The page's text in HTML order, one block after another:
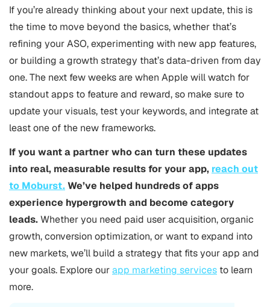
If you’re already thinking about your next update, this is
the time to move beyond the basics, whether that’s
refining yourASO, experimenting with new app features,
or building a growth strategy that’s data-driven from day
one. The next few weeks are when Apple will watch for
standout apps to feature and reward, so make sure to
update your visuals, test your keywords, and integrate at
least one of the new frameworks.
If you want a partner who can turn these updates
into real, measurable results for your app, reach out
to Moburst.We’ve helped hundreds of apps
experience hypergrowth and become category
leads.Whether you need paid user acquisition, organic
growth, conversion optimization, or want to expand into
new markets, we’ll build a strategy that fits your app and
your goals. Explore ourapp marketing services to learn
more.